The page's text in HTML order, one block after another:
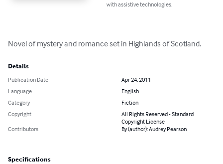
with assistive technologies.
Novel of mystery and romance set in Highlands of Scotland.
Details
Publication Date
Apr 24, 2011
Language
English
Category
Fiction
Copyright
All Rights Reserved - Standard
Copyright License
Contributors
By (author): Audrey Pearson
Specifications